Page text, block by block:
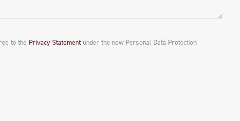
to the Privacy Statement under the new Personal Data Protection